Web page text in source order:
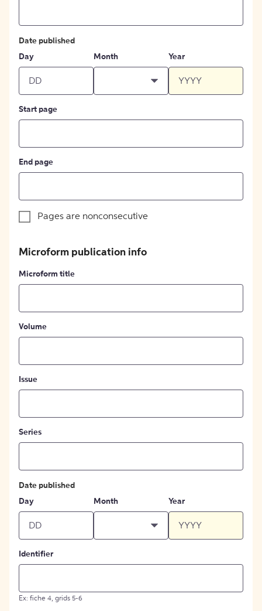
Date published
Day
Month Year
Start page
End page
Pages are nonconsecutive
Microform publication info
Microform title
Volume
Issue
Series
Date published
Day
Month Year
Identifier
Ex: fiche 4, grids 5-6